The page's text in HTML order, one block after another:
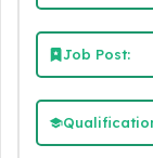
Job Post: